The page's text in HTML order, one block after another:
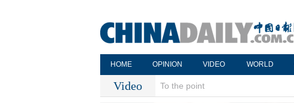
HOME OPINION VIDEO WORLD
Video To the point